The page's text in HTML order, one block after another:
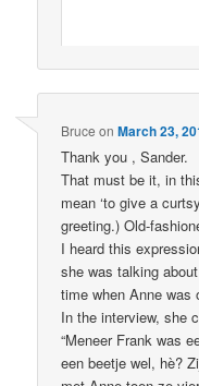
Bruce onMarch 23,
Thank you , Sander.
That must be it, in
mean ‘to give a
greeting.) Old-
I heard this
she was talking
time when Anne was
In the interview, she
“Meneer Frank was
een beetje wel, hè?